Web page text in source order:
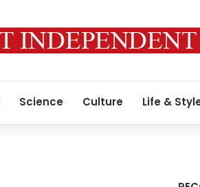
Science Culture Life &